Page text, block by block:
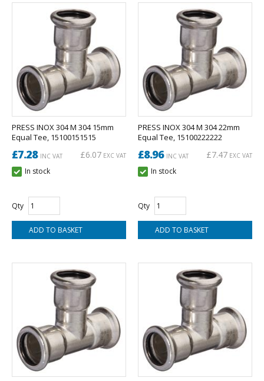
PRESS INOX 304 M 304 15mm
Equal Tee, 15100151515
£7.28INC VAT £6.07 EXC VAT
In stock
Qty
PRESS INOX 304 M 304 22mm
Equal Tee, 15100222222
£8.96INC VAT £7.47 EXC VAT
In stock
Qty